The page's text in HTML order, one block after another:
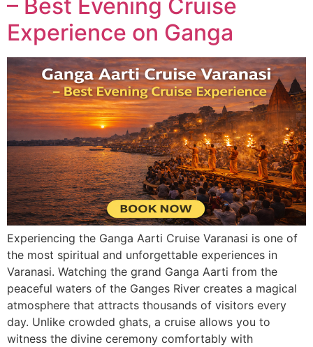
– Best Evening Cruise
Experience on Ganga
Experiencing the Ganga Aarti Cruise Varanasi is one of
the most spiritual and unforgettable experiences in
Varanasi. Watching the grand Ganga Aarti from the
peaceful waters of the Ganges River creates a magical
atmosphere that attracts thousands of visitors every
day. Unlike crowded ghats, a cruise allows you to
witness the divine ceremony comfortably with